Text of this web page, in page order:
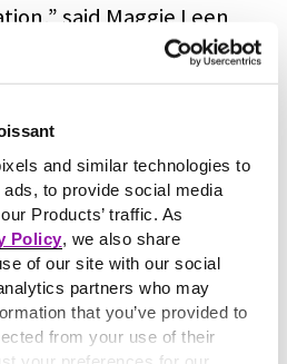
and similar technologies to
to provide social media
Products’ traffic. As
Policy , we also share
of our site with our social
partners who may
that you’ve provided to
from your use of their
said Maggie Leen
work with OpenClass
our focus on supporting
that encourage
meaningful student
developed to
instructors create
where students
problems and